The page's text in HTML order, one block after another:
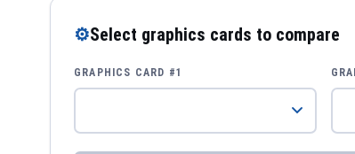
⚙Select graphics cards to compare
GRAPHICS CARD #1